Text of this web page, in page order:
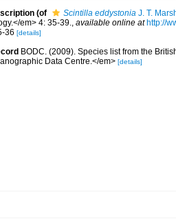
(of Scintilla eddystonia J. T.
em> 4: 35-39., available online at http://
36 [details]
BODC. (2009). Species list from the
Data Centre.</em> [details]